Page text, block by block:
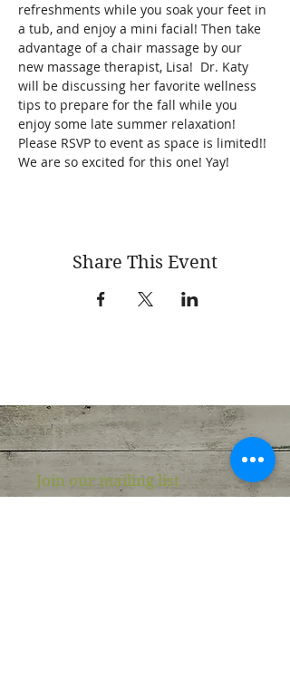
refreshments while you soak your feet in
a tub, and enjoy a mini facial! Then take
advantage of a chair massage by our
new massage therapist, Lisa!  Dr. Katy
will be discussing her favorite wellness
tips to prepare for the fall while you
enjoy some late summer relaxation!
Please RSVP to event as space is limited!!
We are so excited for this one! Yay!
Share This Event
Join our mailing list